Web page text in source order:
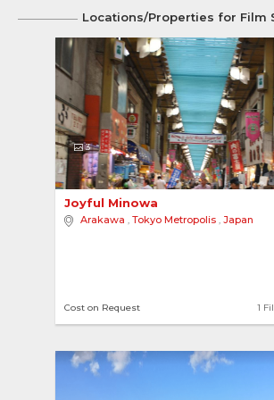
Locations/Properties for Film
3
Joyful Minowa
Arakawa , Tokyo Metropolis , Japan
1
Cost on Request